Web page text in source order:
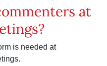
at
is needed at